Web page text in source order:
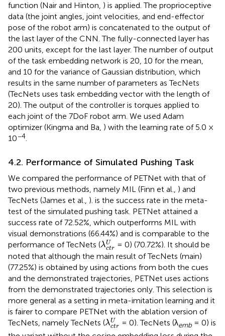
function (Nair and Hinton, ) is applied. The proprioceptive
data (the joint angles, joint velocities, and end-effector
pose of the robot arm) is concatenated to the output of
the last layer of the CNN. The fully-connected layer has
200 units, except for the last layer. The number of output
of the task embedding network is 20, 10 for the mean,
and 10 for the variance of Gaussian distribution, which
results in the same number of parameters as TecNets
(TecNets uses task embedding vector with the length of
20). The output of the controller is torques applied to
each joint of the 7DoF robot arm. We used Adam
optimizer (Kingma and Ba, ) with the learning rate of 5.0 ×
10−4.
4.2. Performance of Simulated Pushing Task
We compared the performance of PETNet with that of
two previous methods, namely MIL (Finn et al., ) and
TecNets (James et al., ). is the success rate in the meta-
test of the simulated pushing task. PETNet attained a
success rate of 72.52%, which outperforms MIL with
visual demonstrations (66.44%) and is comparable to the
performance of TecNets (λU
ctr
λ ctr U
= 0) (70.72%). It should be
noted that although the main result of TecNets (main)
(77.25%) is obtained by using actions from both the cues
and the demonstrated trajectories, PETNet uses actions
from the demonstrated trajectories only. This selection is
more general as a setting in meta-imitation learning and it
is fairer to compare PETNet with the ablation version of
TecNets, namely TecNets (λU
ctr
λctrU
= 0). TecNets (λemb= 0) is